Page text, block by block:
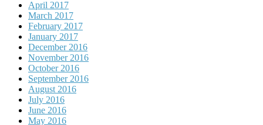
April 2017
March 2017
February 2017
January 2017
December 2016
November 2016
October 2016
September 2016
August 2016
July 2016
June 2016
May 2016